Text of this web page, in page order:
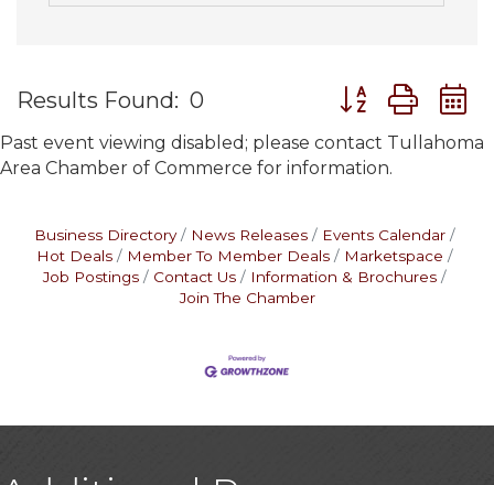
Results Found: 0 Button group
Past event viewing disabled; please contact Tullahoma
Area Chamber of Commerce for information.
Business Directory News Releases
Events Calendar
Hot Deals
Member To Member Deals
Marketspace
Job Postings
Contact Us
Information & Brochures
Join The Chamber